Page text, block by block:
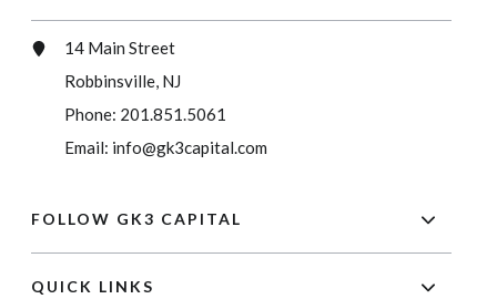
14 Main Street
Robbinsville, NJ
Phone: 201.851.5061
Email: info@gk3capital.com
FOLLOW GK3 CAPITAL
QUICK LINKS